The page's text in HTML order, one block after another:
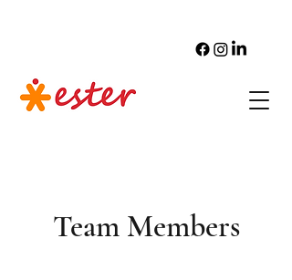
Team Members